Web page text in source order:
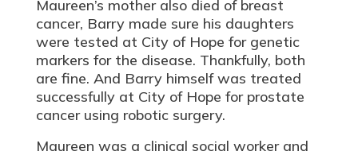
Maureen’s mother also died of breast
cancer, Barry made sure his daughters
were tested at City of Hope for genetic
markers for the disease. Thankfully, both
are fine. And Barry himself was treated
successfully at City of Hope for prostate
cancer using robotic surgery.
Maureen was a clinical social worker and